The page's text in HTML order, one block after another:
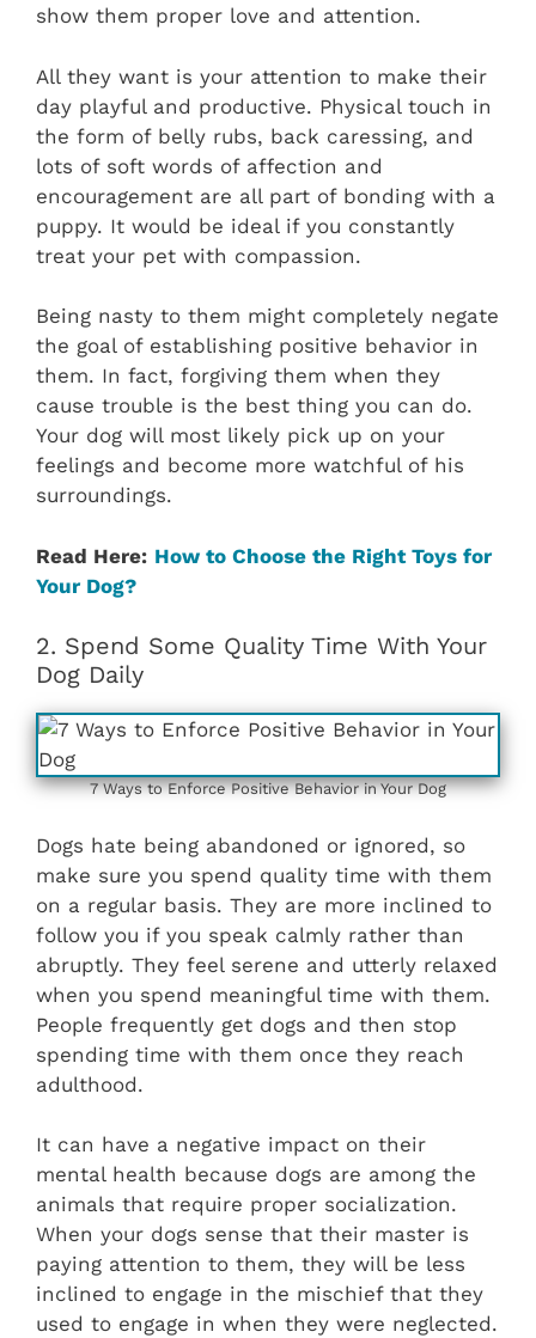
show them proper love and attention.
All they want is your attention to make their
day playful and productive. Physical touch in
the form of belly rubs, back caressing, and
lots of soft words of affection and
encouragement are all part of bonding with a
puppy. It would be ideal if you constantly
treat your pet with compassion.
Being nasty to them might completely negate
the goal of establishing positive behavior in
them. In fact, forgiving them when they
cause trouble is the best thing you can do.
Your dog will most likely pick up on your
feelings and become more watchful of his
surroundings.
Read Here: How to Choose the Right Toys for
Your Dog?
2. Spend Some Quality Time With Your
Dog Daily
7 Ways to Enforce Positive Behavior in Your Dog
Dogs hate being abandoned or ignored, so
make sure you spend quality time with them
on a regular basis. They are more inclined to
follow you if you speak calmly rather than
abruptly. They feel serene and utterly relaxed
when you spend meaningful time with them.
People frequently get dogs and then stop
spending time with them once they reach
adulthood.
It can have a negative impact on their
mental health because dogs are among the
animals that require proper socialization.
When your dogs sense that their master is
paying attention to them, they will be less
inclined to engage in the mischief that they
used to engage in when they were neglected.